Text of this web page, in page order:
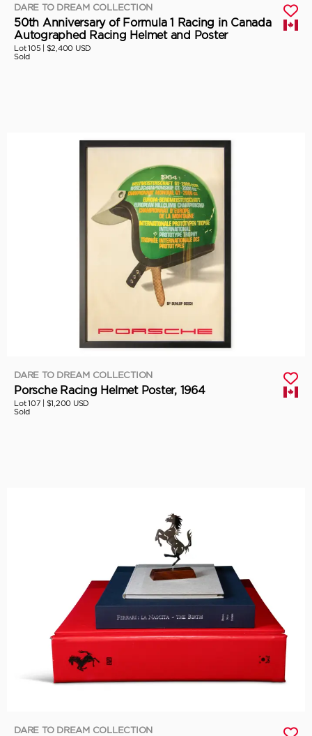
DARE TO DREAM COLLECTION
50th Anniversary of Formula 1 Racing in Canada
Autographed Racing Helmet and Poster
Lot 105 | $2,400 USD
Sold
DARE TO DREAM COLLECTION
Porsche Racing Helmet Poster, 1964
Lot 107 | $1,200 USD
Sold
DARE TO DREAM COLLECTION